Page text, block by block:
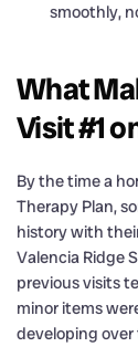
smoothly,
What
Visit #1
By the time a
Therapy Plan,
history with
Valencia Ridge
previous visits
minor items
developing